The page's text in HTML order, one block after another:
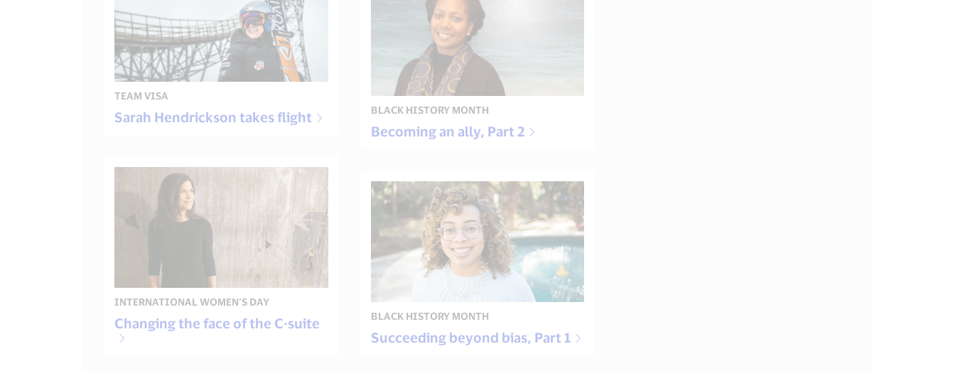
TEAM VISA
Sarah Hendrickson takes flight
INTERNATIONAL WOMEN’S DAY
Changing the face of the C-suite
BLACK HISTORY MONTH
Becoming an ally, Part 2
BLACK HISTORY MONTH
Succeeding beyond bias, Part 1